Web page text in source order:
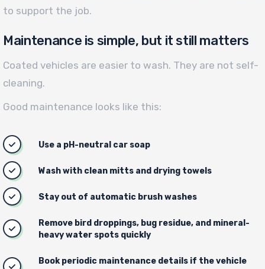
to support the job.
Maintenance is simple, but it still matters
Coated vehicles are easier to wash. They are not self-
cleaning.
Good maintenance looks like this:
Use a pH-neutral car soap
Wash with clean mitts and drying towels
Stay out of automatic brush washes
Remove bird droppings, bug residue, and mineral-
heavy water spots quickly
Book periodic maintenance details if the vehicle